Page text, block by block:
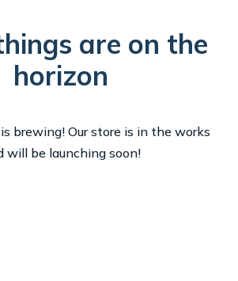
are on the
horizon
brewing! Our store is in the works
will be launching soon!